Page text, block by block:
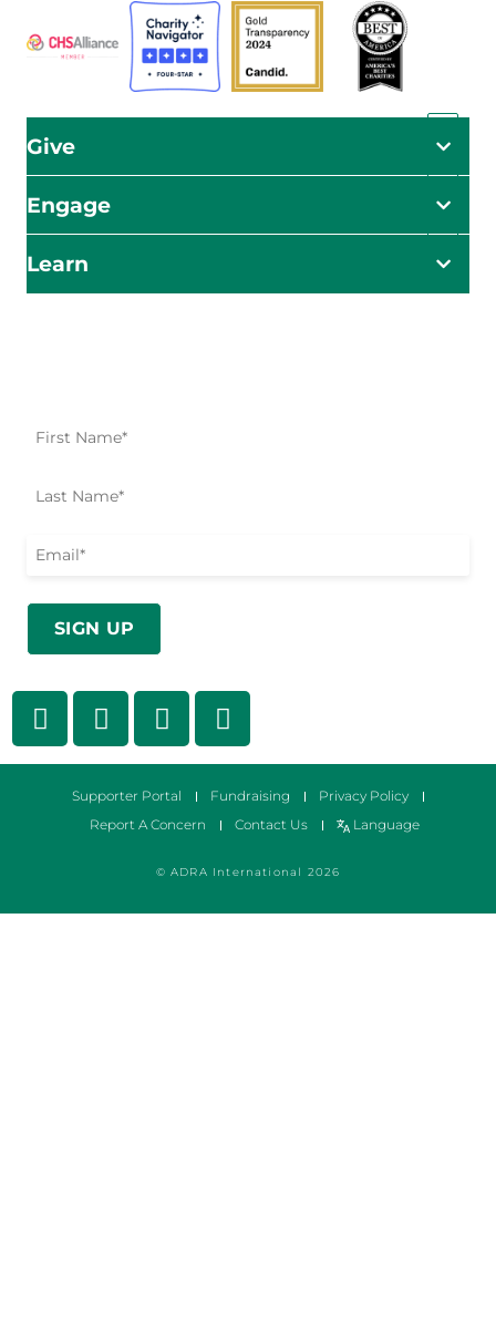
Give
Engage
Learn
© ADRA International 2026
Supporter Portal Fundraising
Privacy Policy
Report A Concern
Contact Us Language